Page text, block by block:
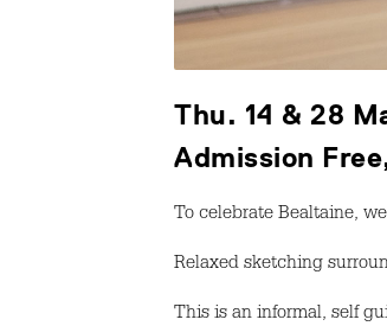
Thu. 14 & 28
Admission
To celebrate Bealtaine,
Relaxed sketching
This is an informal, self